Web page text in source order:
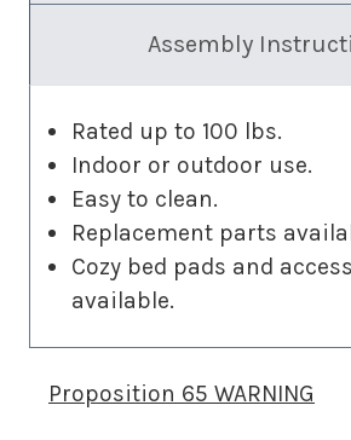
Assembly
Rated up to 100 lbs.
Indoor or outdoor use.
Easy to clean.
Replacement parts
Cozy bed pads and
available.
Proposition 65 WARNING